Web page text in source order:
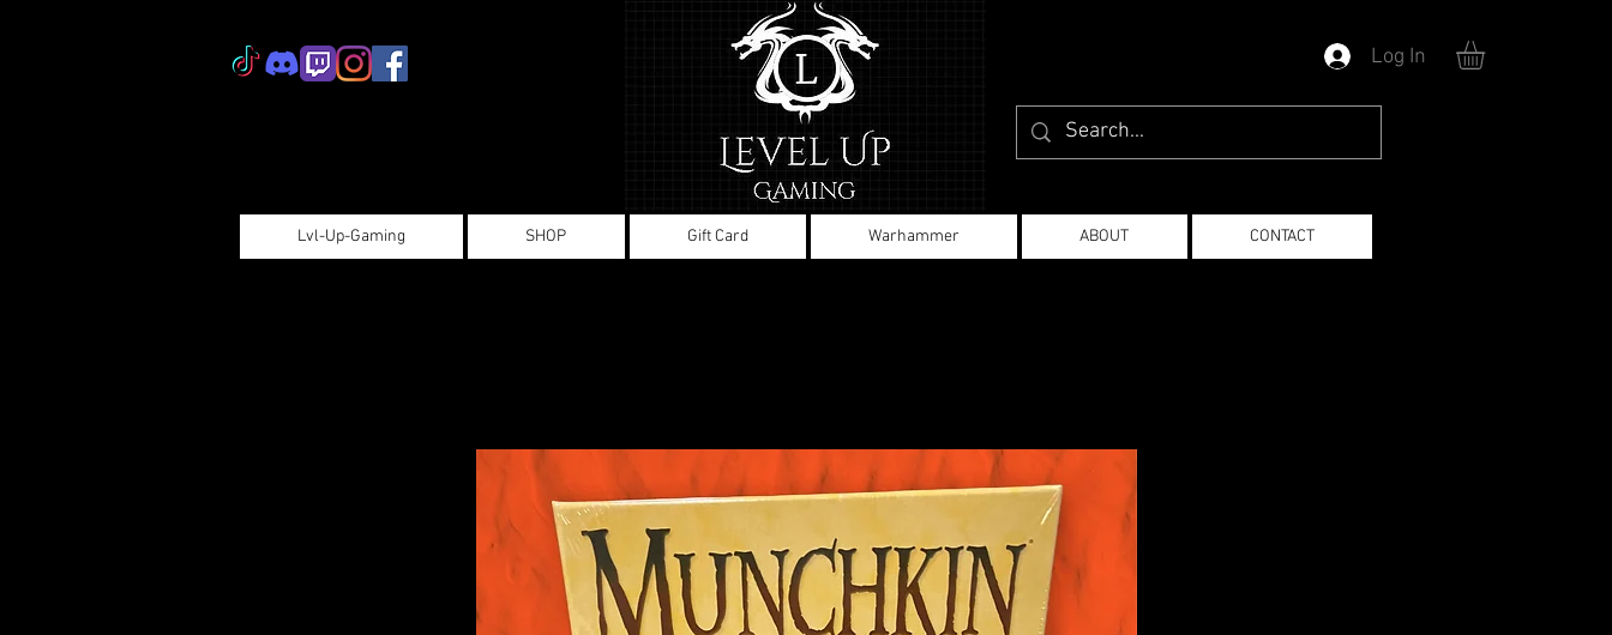
Log In
Lvl-Up-Gaming SHOP Gift Card Warhammer ABOUT CONTACT